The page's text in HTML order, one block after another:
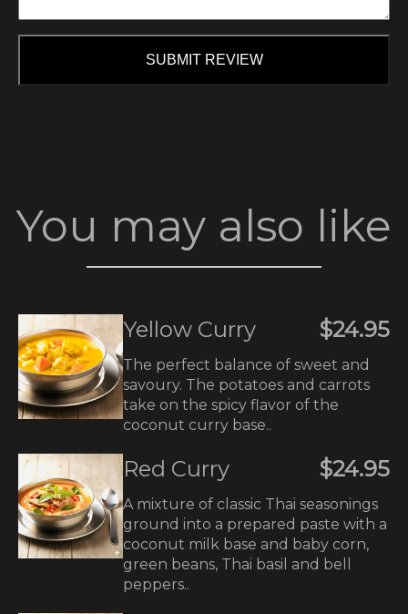
SUBMIT REVIEW
You may also like
Yellow Curry $24.95
The perfect balance of sweet and
savoury. The potatoes and carrots
take on the spicy flavor of the
coconut curry base..
Red Curry $24.95
A mixture of classic Thai seasonings
ground into a prepared paste with a
coconut milk base and baby corn,
green beans, Thai basil and bell
peppers..